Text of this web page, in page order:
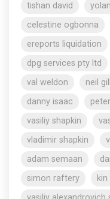
tishan david
celestine ogbonna
ereports liquidation
dpg services pty ltd
val weldon
neil
danny isaac
vasiliy shapkin
vladimir shapkin
adam semaan
simon raftery